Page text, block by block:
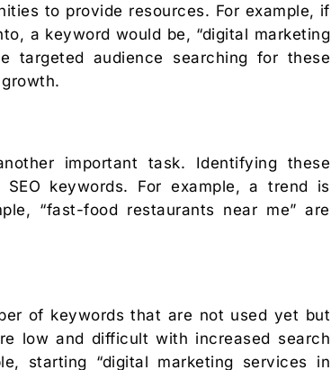
to provide resources. For example, if
a keyword would be, “digital marketing
targeted audience searching for these
important task. Identifying these
keywords. For example, a trend is
“fast-food restaurants near me” are
of keywords that are not used yet but
low and difficult with increased search
starting “digital marketing services in